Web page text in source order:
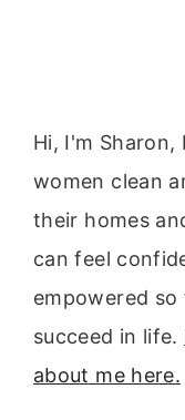
Hi, I'm Sharon,
women clean
their homes
can feel
empowered so
succeed in life.
about me here.